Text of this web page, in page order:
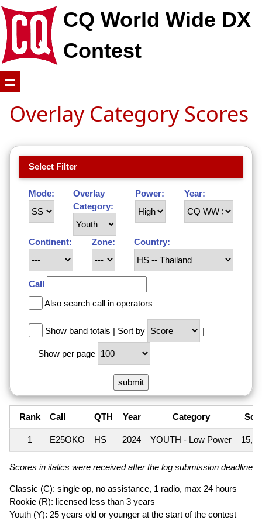
CQ World Wide DX
Contest
Overlay Category Scores
Select Filter
Mode:
Overlay
Category:
Power: Year:
Continent: Zone: Country:
Call
Also search call in operators
Show band totals | Sort by |
Show per page
Rank Call QTH Year Category
1 E25OKO HS 2024 YOUTH - Low Power
Scores in italics were received after the log submission deadline
Classic (C): single op, no assistance, 1 radio, max 24 hours
Rookie (R): licensed less than 3 years
Youth (Y): 25 years old or younger at the start of the contest